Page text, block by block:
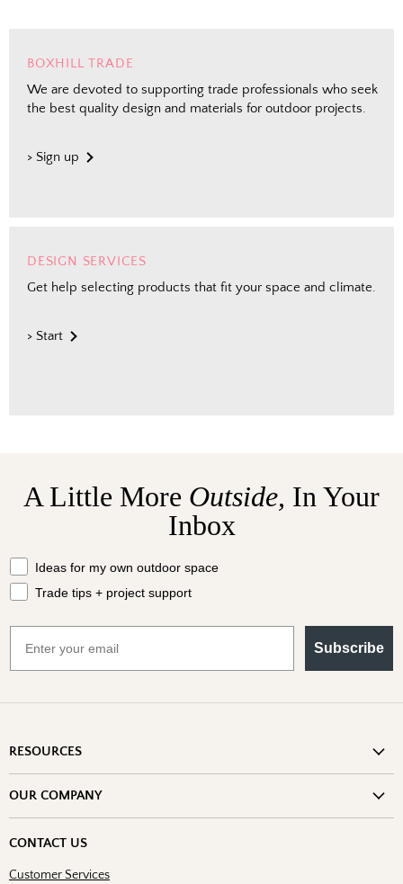
BOXHILL TRADE
We are devoted to supporting trade professionals who seek
the best quality design and materials for outdoor projects.
> Sign up
DESIGN SERVICES
Get help selecting products that fit your space and climate.
> Start
A Little More Outside, In Your
Inbox
What should we send your way?
Ideas for my own outdoor space
Trade tips + project support
Subscribe
RESOURCES
Return or Damage Claim
OUR COMPANY
Blog
CONTACT US
Customer Services